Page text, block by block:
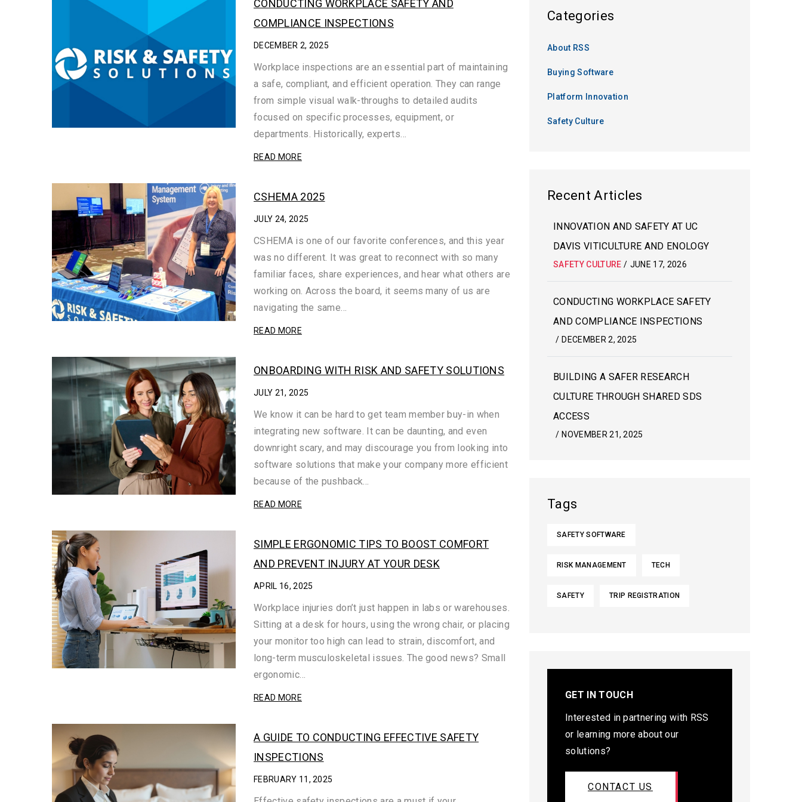
CONDUCTING WORKPLACE SAFETY AND
COMPLIANCE INSPECTIONS
DECEMBER 2, 2025
Workplace inspections are an essential part of maintaining
a safe, compliant, and efficient operation. They can range
from simple visual walk-throughs to detailed audits
focused on specific processes, equipment, or
departments. Historically, experts…
READ MORE
CSHEMA 2025
JULY 24, 2025
CSHEMA is one of our favorite conferences, and this year
was no different. It was great to reconnect with so many
familiar faces, share experiences, and hear what others are
working on. Across the board, it seems many of us are
navigating the same…
READ MORE
ONBOARDING WITH RISK AND SAFETY SOLUTIONS
JULY 21, 2025
We know it can be hard to get team member buy-in when
integrating new software. It can be daunting, and even
downright scary, and may discourage you from looking into
software solutions that make your company more efficient
because of the pushback…
READ MORE
SIMPLE ERGONOMIC TIPS TO BOOST COMFORT
AND PREVENT INJURY AT YOUR DESK
APRIL 16, 2025
Workplace injuries don’t just happen in labs or warehouses.
Sitting at a desk for hours, using the wrong chair, or placing
your monitor too high can lead to strain, discomfort, and
long-term musculoskeletal issues. The good news? Small
ergonomic…
READ MORE
A GUIDE TO CONDUCTING EFFECTIVE SAFETY
INSPECTIONS
FEBRUARY 11, 2025
Categories
About RSS
Buying Software
Platform Innovation
Safety Culture
Recent Articles
INNOVATION AND SAFETY AT UC
DAVIS VITICULTURE AND ENOLOGY
SAFETY CULTURE / JUNE 17, 2026
CONDUCTING WORKPLACE SAFETY
AND COMPLIANCE INSPECTIONS
/ DECEMBER 2, 2025
BUILDING A SAFER RESEARCH
CULTURE THROUGH SHARED SDS
ACCESS
/ NOVEMBER 21, 2025
Tags
SAFETY SOFTWARE
RISK MANAGEMENT TECH
SAFETY TRIP REGISTRATION
GET IN TOUCH
Interested in partnering with RSS
or learning more about our
solutions?
CONTACT US